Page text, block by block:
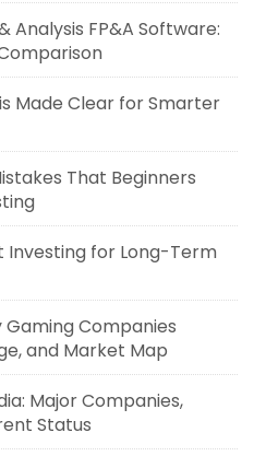
Analysis FP&A Software:
Made Clear for Smarter
That Beginners
Investing for Long-Term
Companies
and Market Map
Major Companies,
Status